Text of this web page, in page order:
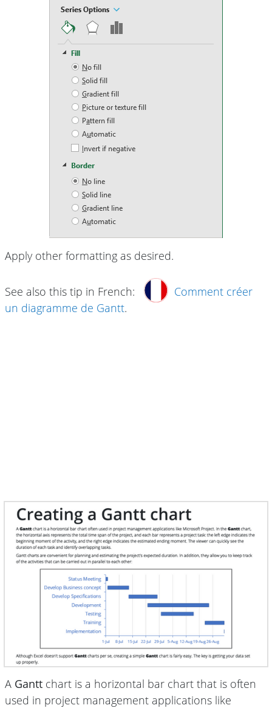
Apply other formatting as desired.
See also this tip in French:
Comment créer
un diagramme de Gantt.
A Gantt chart is a horizontal bar chart that is often
used in project management applications like